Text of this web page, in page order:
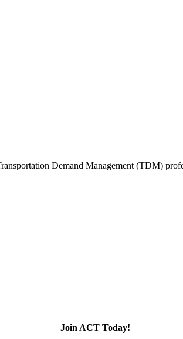
Demand Management (TDM)
Join ACT Today!